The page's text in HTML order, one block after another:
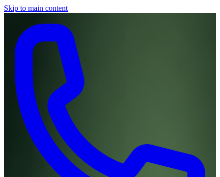
Skip to main content